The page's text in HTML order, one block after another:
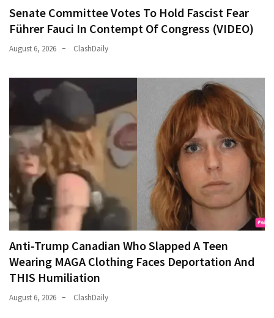
Senate Committee Votes To Hold Fascist Fear
Führer Fauci In Contempt Of Congress (VIDEO)
August 6, 2026 ClashDaily
Anti-Trump Canadian Who Slapped A Teen
Wearing MAGA Clothing Faces Deportation And
THIS Humiliation
August 6, 2026 ClashDaily